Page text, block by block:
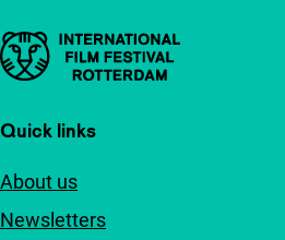
Important links
Quick links
About us
Newsletters